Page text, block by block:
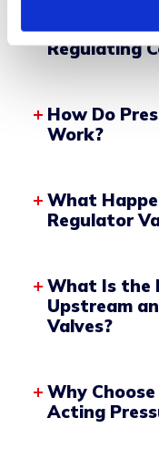
What Are
Regulating
How Do
Work?
Control
Spring
What
Regulator
What Is the
Upstream
Valves?
Why
Acting